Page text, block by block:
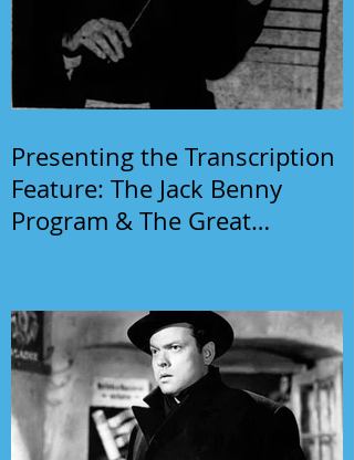
Presenting the Transcription
Feature: The Jack Benny
Program & The Great